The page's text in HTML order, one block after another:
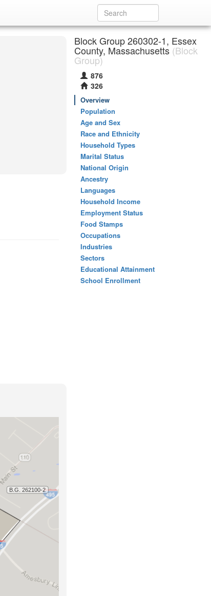
Block Group 260302-1, Essex
County, Massachusetts (Block
Group)
876
326
Overview
Population
Age and Sex
Race and Ethnicity
Household Types
Marital Status
National Origin
Ancestry
Languages
Household Income
Employment Status
Food Stamps
Occupations
Industries
Sectors
Educational Attainment
School Enrollment